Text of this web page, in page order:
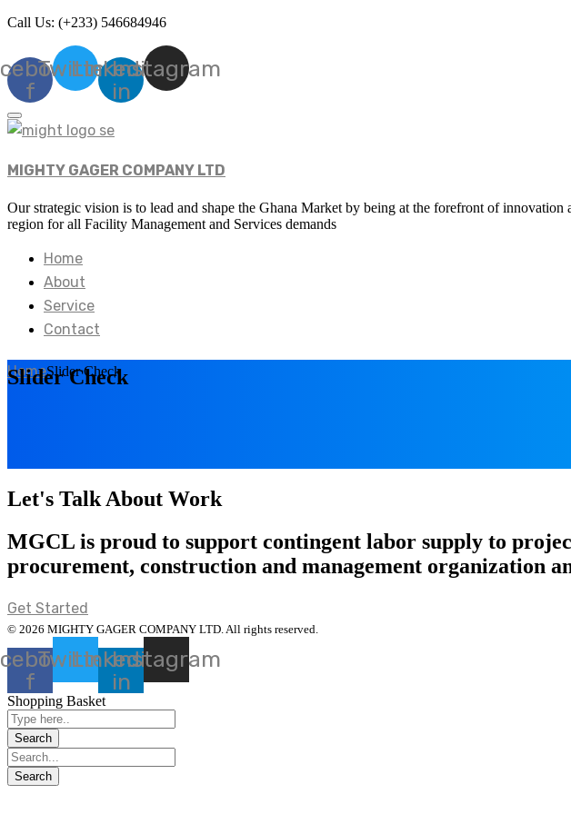
Call Us: (+233) 546684946
f
Twitter
Linkedin-
in
Instagram
MIGHTY GAGER COMPANY LTD
Our strategic vision is to lead and shape the Ghana Market by being at the forefront of
region for all Facility Management and Services demands
Home
About
Service
Contact
HomeSlider Check
Slider Check
Let's Talk About Work
MGCL is proud to support contingent labor supply to
procurement, construction and management organization
Get Started
© 2026 MIGHTY GAGER COMPANY LTD. All rights reserved.
f
Twitter
Linkedin-
in
Instagram
Shopping Basket